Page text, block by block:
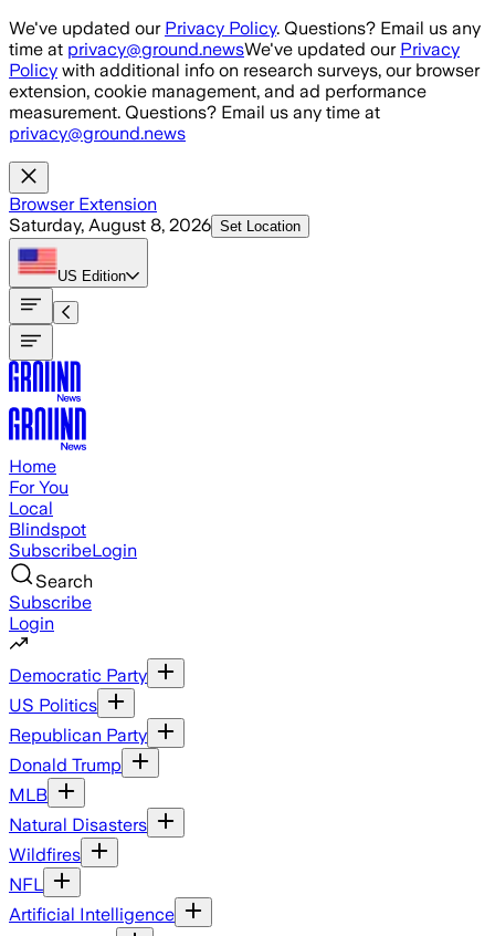
Skip to main content
We've updated our Privacy Policy. Questions? Email us any
time at privacy@ground.newsWe've updated our Privacy
Policy with additional info on research surveys, our browser
extension, cookie management, and ad performance
measurement. Questions? Email us any time at
privacy@ground.news
Browser Extension
Saturday, August 8, 2026 Set Location
US Edition
Home
For You
Local
Blindspot
SubscribeLogin
Search
Subscribe
Login
Democratic Party
US Politics
Republican Party
Donald Trump
MLB
Natural Disasters
Wildfires
NFL
Artificial Intelligence